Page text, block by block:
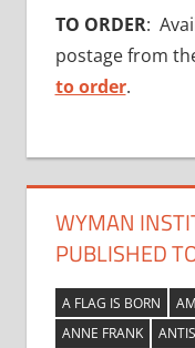
TO ORDER:
postage from
to order.
WYMAN
PUBLISHED
A FLAG IS BORN
ANNE FRANK